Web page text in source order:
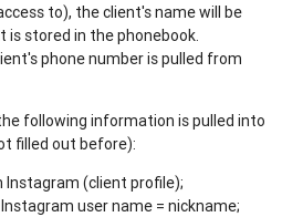
to), the client's name will be
is stored in the phonebook.
phone number is pulled from
following information is pulled into
filled out before):
Instagram (client profile);
user name = nickname;